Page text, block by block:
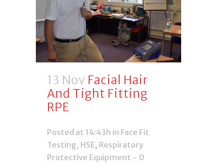
13 Nov Facial Hair
And Tight Fitting
RPE
Posted at 14:43h in Face Fit
Testing, HSE, Respiratory
Protective Equipment
0